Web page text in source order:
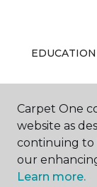
EDUCATION
ABOUT US
Carpet One
website as
continuing to
our
Learn more.